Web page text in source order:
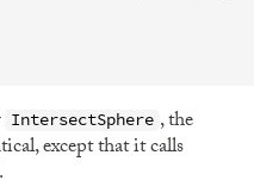
IntersectSphere , the
except that it calls